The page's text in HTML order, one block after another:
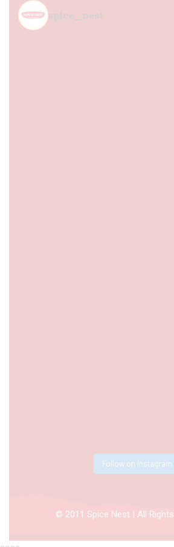
spice_nest
Follow on Instagram
© 2011 Spice Nest | All